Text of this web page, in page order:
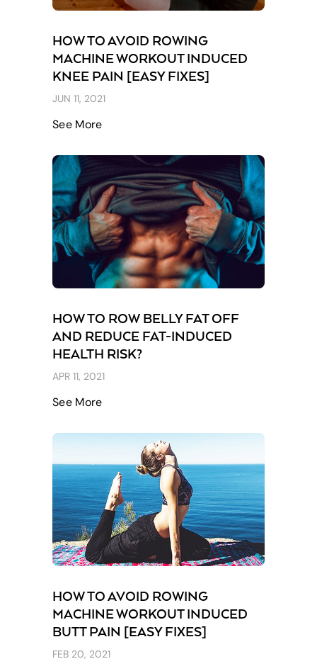
HOW TO AVOID ROWING
MACHINE WORKOUT INDUCED
KNEE PAIN [EASY FIXES]
JUN 11, 2021
See More
HOW TO ROW BELLY FAT OFF
AND REDUCE FAT-INDUCED
HEALTH RISK?
APR 11, 2021
See More
HOW TO AVOID ROWING
MACHINE WORKOUT INDUCED
BUTT PAIN [EASY FIXES]
FEB 20, 2021